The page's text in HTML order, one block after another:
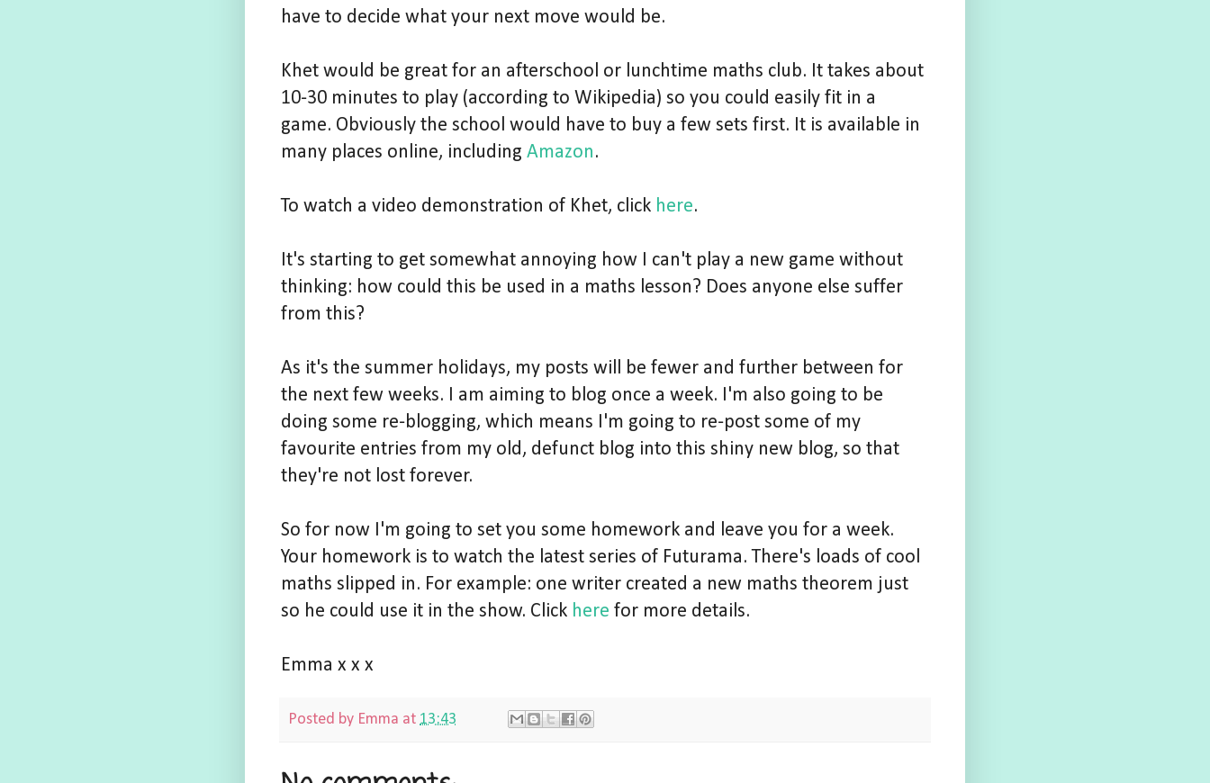
have to decide what your next move would be.
Khet would be great for an afterschool or lunchtime maths club. It takes about
10-30 minutes to play (according to Wikipedia) so you could easily fit in a
game. Obviously the school would have to buy a few sets first. It is available in
many places online, including Amazon.
To watch a video demonstration of Khet, click here.
It's starting to get somewhat annoying how I can't play a new game without
thinking: how could this be used in a maths lesson? Does anyone else suffer
from this?
As it's the summer holidays, my posts will be fewer and further between for
the next few weeks. I am aiming to blog once a week. I'm also going to be
doing some re-blogging, which means I'm going to re-post some of my
favourite entries from my old, defunct blog into this shiny new blog, so that
they're not lost forever.
So for now I'm going to set you some homework and leave you for a week.
Your homework is to watch the latest series of Futurama. There's loads of cool
maths slipped in. For example: one writer created a new maths theorem just
so he could use it in the show. Click here for more details.
Emma x x x
Posted by Emma at 13:43